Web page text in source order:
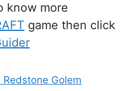
know more
game then click
Golem